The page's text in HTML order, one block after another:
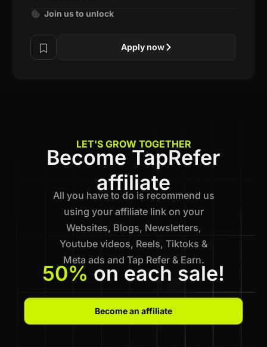
Join us to unlock
Apply now
LET'S GROW TOGETHER
Become TapRefer
affiliate
All you have to do is recommend us
using your affiliate link on your
Websites, Blogs, Newsletters,
Youtube videos, Reels, Tiktoks &
Meta ads and Tap Refer & Earn.
50% on each sale!
Become an affiliate